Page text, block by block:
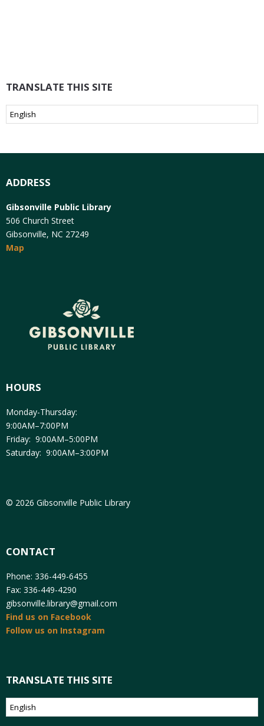
TRANSLATE THIS SITE
ADDRESS
Gibsonville Public Library
506 Church Street
Gibsonville, NC 27249
Map
HOURS
Monday-Thursday:
9:00AM–7:00PM
Friday: 9:00AM–5:00PM
Saturday: 9:00AM–3:00PM
© 2026 Gibsonville Public Library
CONTACT
Phone: 336-449-6455
Fax: 336-449-4290
gibsonville.library@gmail.com
Find us on Facebook
Follow us on Instagram
TRANSLATE THIS SITE